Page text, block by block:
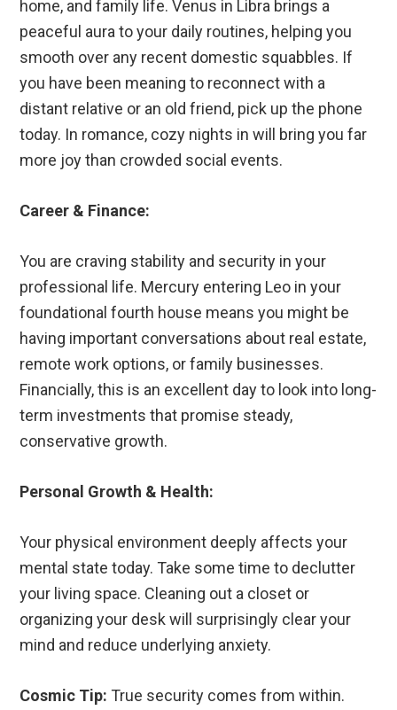
home, and family life. Venus in Libra brings a
peaceful aura to your daily routines, helping you
smooth over any recent domestic squabbles. If
you have been meaning to reconnect with a
distant relative or an old friend, pick up the phone
today. In romance, cozy nights in will bring you far
more joy than crowded social events.
Career & Finance:
You are craving stability and security in your
professional life. Mercury entering Leo in your
foundational fourth house means you might be
having important conversations about real estate,
remote work options, or family businesses.
Financially, this is an excellent day to look into long-
term investments that promise steady,
conservative growth.
Personal Growth & Health:
Your physical environment deeply affects your
mental state today. Take some time to declutter
your living space. Cleaning out a closet or
organizing your desk will surprisingly clear your
mind and reduce underlying anxiety.
Cosmic Tip: True security comes from within.